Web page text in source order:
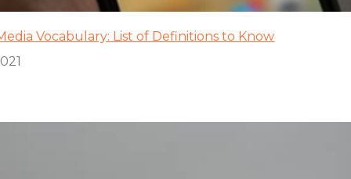
Vocabulary: List of Definitions to Know